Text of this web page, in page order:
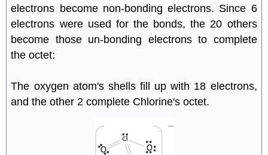
electrons become non-bonding electrons. Since 6
electrons were used for the bonds, the 20 others
become those un-bonding electrons to complete
the octet:
The oxygen atom's shells fill up with 18 electrons,
and the other 2 complete Chlorine's octet.